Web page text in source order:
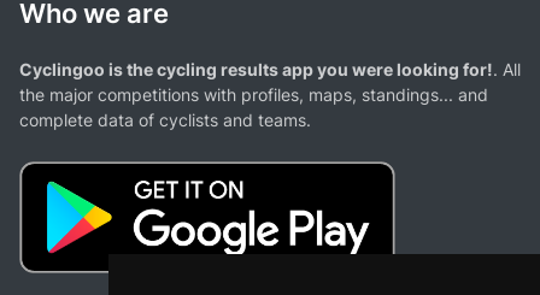
Who we are
Cyclingoo is the cycling results app you were looking for!. All
the major competitions with profiles, maps, standings... and
complete data of cyclists and teams.